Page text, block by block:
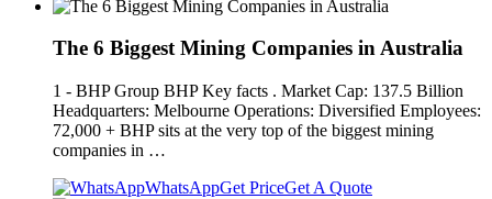
The 6 Biggest Mining Companies in Australia
1 - BHP Group BHP Key facts . Market Cap: 137.5 Billion
Headquarters: Melbourne Operations: Diversified Employees:
72,000 + BHP sits at the very top of the biggest mining
companies in …
WhatsAppGet PriceGet A Quote